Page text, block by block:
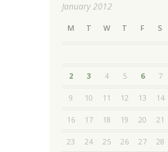
January 2012
M T W T F S
2 3 4 5 6 7
9 10 11 12 13 14
16 17 18 19 20 21
23 24 25 26 27 28